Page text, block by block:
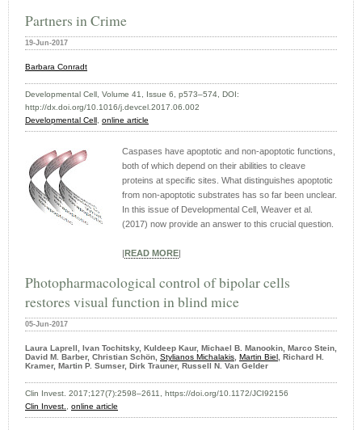
Partners in Crime
19-Jun-2017
Barbara Conradt
Developmental Cell, Volume 41, Issue 6, p573–574, DOI:
http://dx.doi.org/10.1016/j.devcel.2017.06.002
Developmental Cell, online article
Caspases have apoptotic and non-apoptotic functions,
both of which depend on their abilities to cleave
proteins at specific sites. What distinguishes apoptotic
from non-apoptotic substrates has so far been unclear.
In this issue of Developmental Cell, Weaver et al.
(2017) now provide an answer to this crucial question.
READ MORE
Photopharmacological control of bipolar cells
restores visual function in blind mice
05-Jun-2017
Laura Laprell, Ivan Tochitsky, Kuldeep Kaur, Michael B. Manookin, Marco Stein,
David M. Barber, Christian Schön, Stylianos Michalakis, Martin Biel, Richard H.
Kramer, Martin P. Sumser, Dirk Trauner, Russell N. Van Gelder
Clin Invest. 2017;127(7):2598–2611, https://doi.org/10.1172/JCI92156
Clin Invest., online article